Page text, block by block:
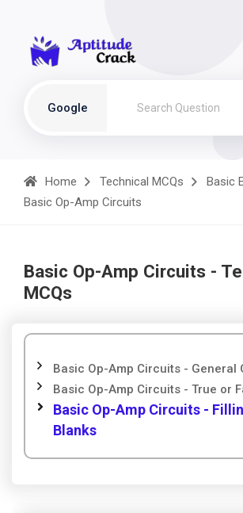
Google
Home Technical MCQs
Basic
Basic Op-Amp Circuits
Basic Op-Amp Circuits -
MCQs
Basic Op-Amp Circuits - General
Basic Op-Amp Circuits - True or
Basic Op-Amp Circuits -
Blanks